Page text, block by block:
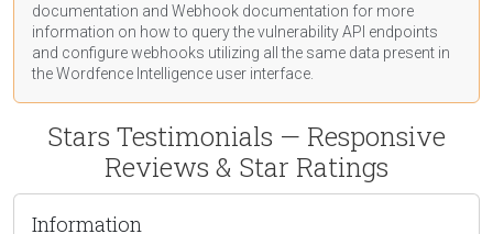
documentation and Webhook documentation for more
information on how to query the vulnerability API endpoints
and configure webhooks utilizing all the same data present in
the Wordfence Intelligence user interface.
Stars Testimonials — Responsive
Reviews & Star Ratings
Information